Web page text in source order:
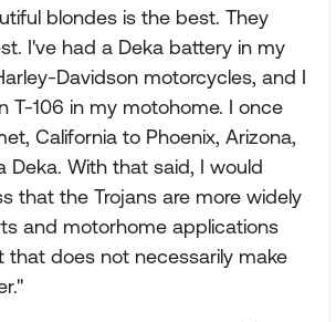
blondes is the best. They
I've had a Deka battery in my
Davidson motorcycles, and I
T-106 in my motohome. I once
California to Phoenix, Arizona,
Deka. With that said, I would
that the Trojans are more widely
and motorhome applications
that does not necessarily make